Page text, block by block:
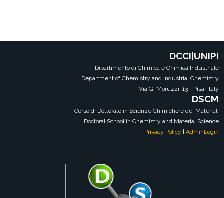
DCCI|UNIPI
Dipartimento di Chimica e Chimica Industriale
Department of Chemistry and Industrial Chemistry
Via G. Moruzzi, 13 - Pisa, Italy
DSCM
Corso di Dottorato in Scienze Chimiche e dei Materiali
Doctoral School in Chemistry and Material Science
Privacy Policy
AdminLogin